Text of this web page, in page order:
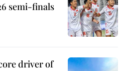
semi-finals
driver of